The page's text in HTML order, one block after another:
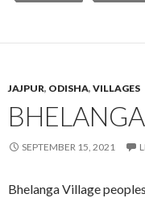
JAJPUR, ODISHA, VILLAGES
BHELANGA
SEPTEMBER 15, 2021
Bhelanga Village